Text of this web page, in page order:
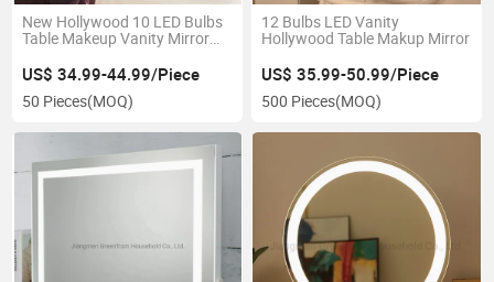
New Hollywood 10 LED Bulbs
Table Makeup Vanity Mirror
US$ 34.99-44.99/Piece
50 Pieces(MOQ)
12 Bulbs LED Vanity
Hollywood Table Makup Mirror
US$ 35.99-50.99/Piece
500 Pieces(MOQ)